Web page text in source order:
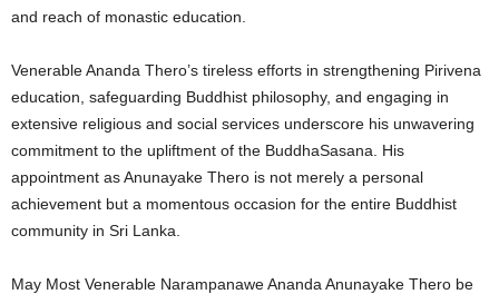
and reach of monastic education.
Venerable Ananda Thero’s tireless efforts in strengthening Pirivena
education, safeguarding Buddhist philosophy, and engaging in
extensive religious and social services underscore his unwavering
commitment to the upliftment of the BuddhaSasana. His
appointment as Anunayake Thero is not merely a personal
achievement but a momentous occasion for the entire Buddhist
community in Sri Lanka.
May Most Venerable Narampanawe Ananda Anunayake Thero be